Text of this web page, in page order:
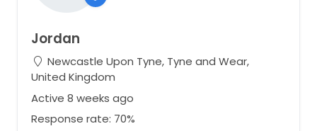
Jordan
Newcastle Upon Tyne, Tyne and Wear,
United Kingdom
Active 8 weeks ago
Response rate: 70%